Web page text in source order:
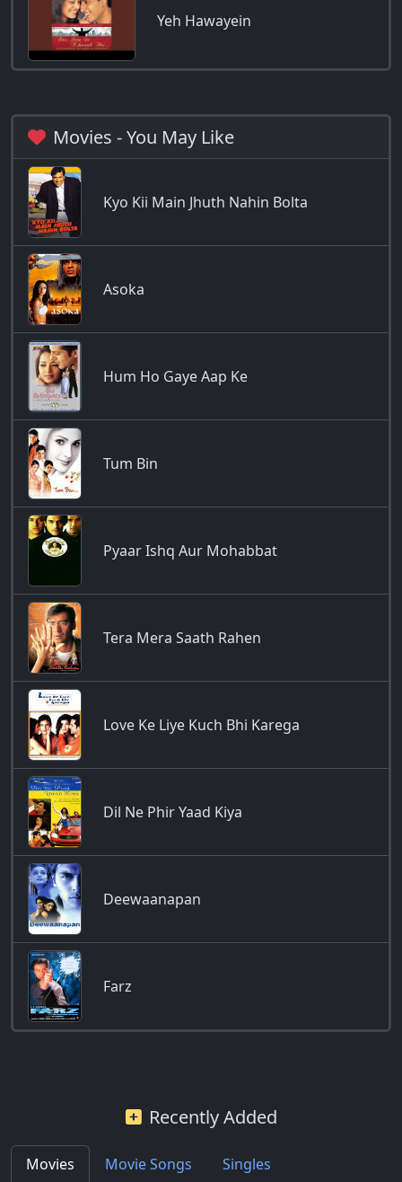
Yeh Hawayein
Movies - You May Like
Kyo Kii Main Jhuth Nahin Bolta
Asoka
Hum Ho Gaye Aap Ke
Tum Bin
Pyaar Ishq Aur Mohabbat
Tera Mera Saath Rahen
Love Ke Liye Kuch Bhi Karega
Dil Ne Phir Yaad Kiya
Deewaanapan
Farz
Recently Added
Movies Movie Songs
Singles